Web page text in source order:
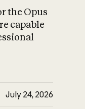
What is AI’s
on
the Opus
capable
July 24, 2026